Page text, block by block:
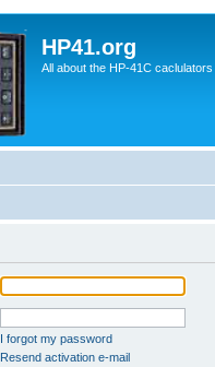
HP41.org
All about the HP-41C caclulators
I forgot my password
Resend activation e-mail